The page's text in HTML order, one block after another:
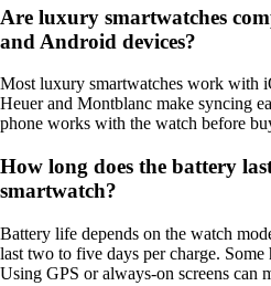
Are luxury smartwatches
and Android devices?
Most luxury smartwatches work with
Heuer and Montblanc make syncing
phone works with the watch before
How long does the battery
smartwatch?
Battery life depends on the watch
last two to five days per charge.
Using GPS or always-on screens can